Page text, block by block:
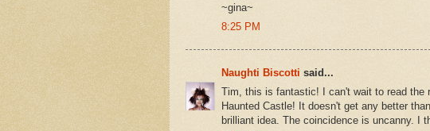
~gina~
8:25 PM
Naughti Biscotti said...
Tim, this is fantastic! I can't wait to read the
Haunted Castle! It doesn't get any better
brilliant idea. The coincidence is uncanny. I